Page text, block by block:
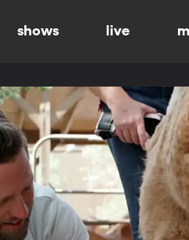
shows live